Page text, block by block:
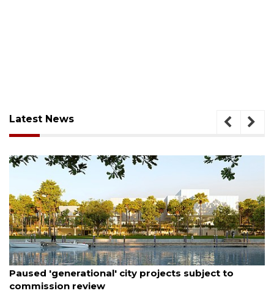
Latest News
August 5, 2026
County sends $2.6 million back to Manatee schools